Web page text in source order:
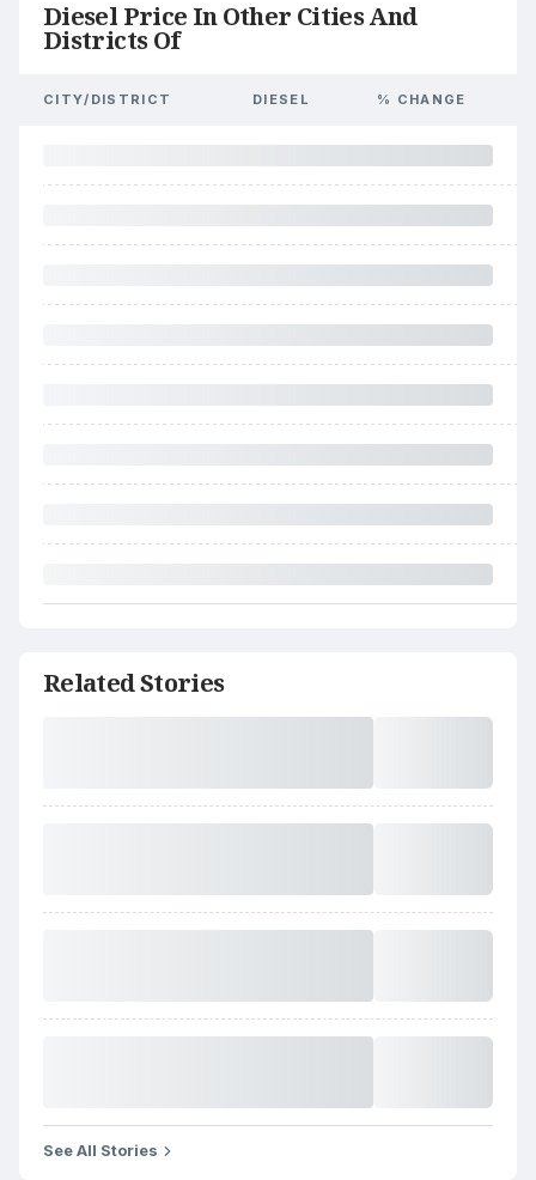
Diesel Price In Other Cities And
Districts Of
CITY/DISTRICT DIESEL % CHANGE
Related Stories
See All Stories